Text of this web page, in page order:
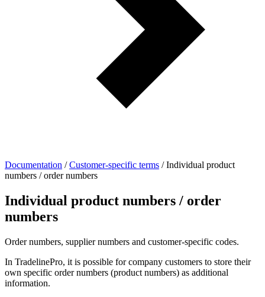
Documentation / Customer-specific terms / Individual product
numbers / order numbers
Individual product numbers / order
numbers
Order numbers, supplier numbers and customer-specific codes.
In TradelinePro, it is possible for company customers to store their
own specific order numbers (product numbers) as additional
information.